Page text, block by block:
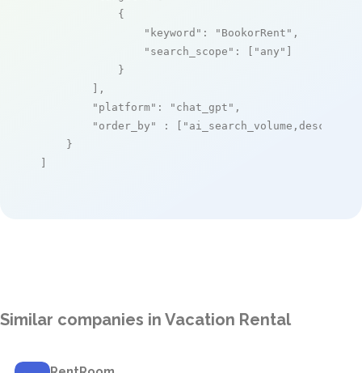
            {
"keyword" : "BookorRent" ,
"search_scope" : [ "any" ]
            }
        ],
"platform" : "chat_gpt" ,
"order_by"
: [ "ai_search_volume,desc"
    }
]
Similar companies in Vacation Rental